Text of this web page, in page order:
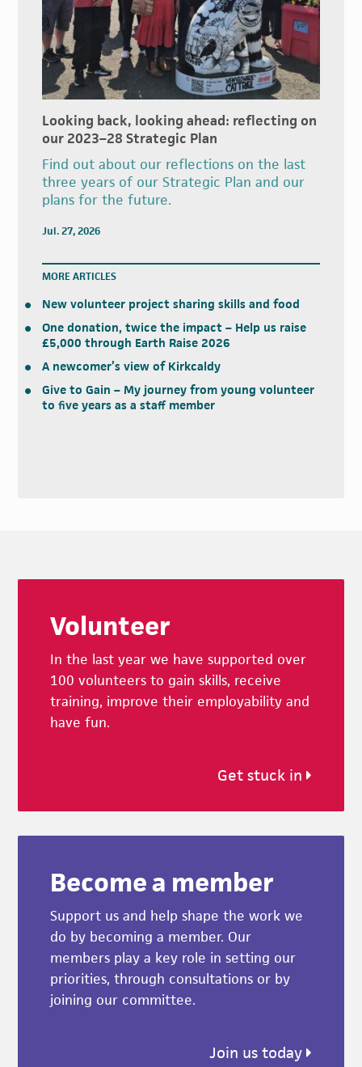
Looking back, looking ahead: reflecting on
our 2023–28 Strategic Plan
Find out about our reflections on the last
three years of our Strategic Plan and our
plans for the future.
Jul. 27, 2026
MORE ARTICLES
New volunteer project sharing skills and food
One donation, twice the impact – Help us raise
£5,000 through Earth Raise 2026
A newcomer’s view of Kirkcaldy
Give to Gain – My journey from young volunteer
to five years as a staff member
Volunteer
In the last year we have supported over
100 volunteers to gain skills, receive
training, improve their employability and
have fun.
Get stuck in
Become a member
Support us and help shape the work we
do by becoming a member. Our
members play a key role in setting our
priorities, through consultations or by
joining our committee.
Join us today